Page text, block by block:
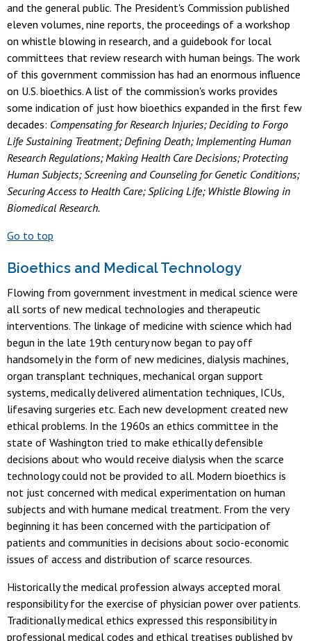
and the general public. The President's Commission published
eleven volumes, nine reports, the proceedings of a workshop
on whistle blowing in research, and a guidebook for local
committees that review research with human beings. The work
of this government commission has had an enormous influence
on U.S. bioethics. A list of the commission's works provides
some indication of just how bioethics expanded in the first few
decades: Compensating for Research Injuries; Deciding to Forgo
Life Sustaining Treatment; Defining Death; Implementing Human
Research Regulations; Making Health Care Decisions; Protecting
Human Subjects; Screening and Counseling for Genetic Conditions;
Securing Access to Health Care; Splicing Life; Whistle Blowing in
Biomedical Research.
Go to top
Bioethics and Medical Technology
Flowing from government investment in medical science were
all sorts of new medical technologies and therapeutic
interventions. The linkage of medicine with science which had
begun in the late 19th century now began to pay off
handsomely in the form of new medicines, dialysis machines,
organ transplant techniques, mechanical organ support
systems, medically delivered alimentation techniques, ICUs,
lifesaving surgeries etc. Each new development created new
ethical problems. In the 1960s an ethics committee in the
state of Washington tried to make ethically defensible
decisions about who would receive dialysis when the scarce
technology could not be provided to all. Modern bioethics is
not just concerned with medical experimentation on human
subjects and with humane medical treatment. From the very
beginning it has been concerned with the participation of
patients and communities in decisions about socio-economic
issues of access and distribution of scarce resources.
Historically the medical profession always accepted moral
responsibility for the exercise of physician power over patients.
Traditionally medical ethics expressed this responsibility in
professional medical codes and ethical treatises published by